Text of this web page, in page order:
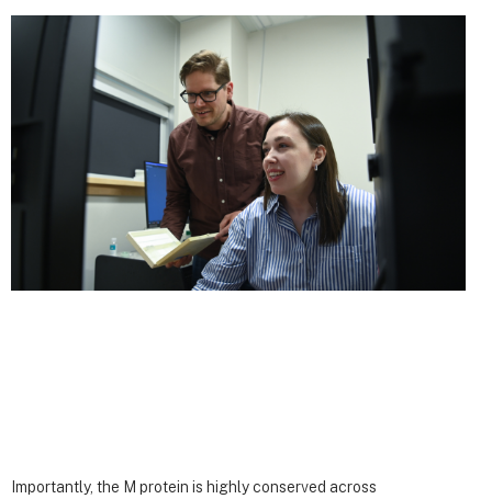
Importantly, the M protein is highly conserved across